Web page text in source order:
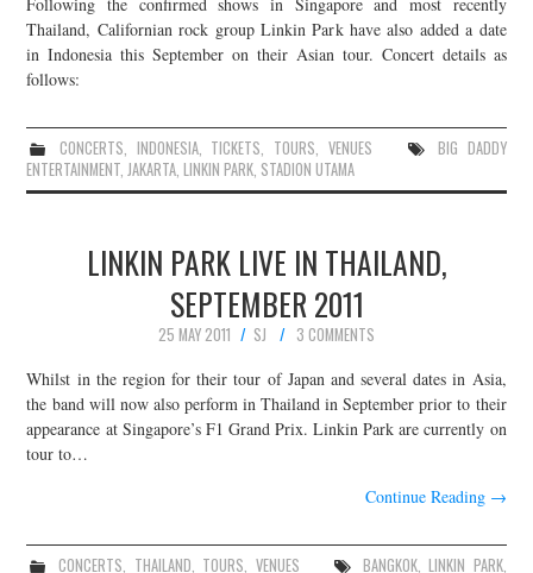
Thailand, Californian rock group Linkin Park have also added a date
in Indonesia this September on their Asian tour. Concert details as
follows:
CONCERTS, INDONESIA, TICKETS, TOURS, VENUES
BIG DADDY
ENTERTAINMENT,JAKARTA,LINKIN PARK, STADION UTAMA
LINKIN PARK LIVE IN THAILAND,
SEPTEMBER 2011
25 MAY 2011 SJ
3 COMMENTS
Whilst in the region for their tour of Japan and several dates in Asia,
the band will now also perform in Thailand in September prior to their
appearance at Singapore’s F1 Grand Prix. Linkin Park are currently on
tour to…
Continue Reading →
CONCERTS, THAILAND, TOURS, VENUES BANGKOK,LINKIN PARK,